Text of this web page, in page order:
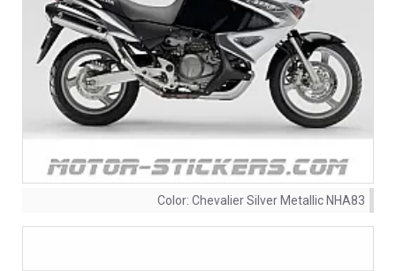
Color: Chevalier Silver Metallic NHA83